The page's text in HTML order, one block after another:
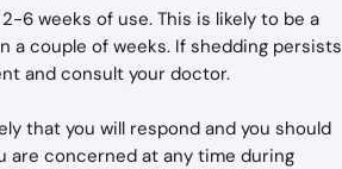
6 weeks of use. This is likely to be a
couple of weeks. If shedding persists
and consult your doctor.
that you will respond and you should
are concerned at any time during